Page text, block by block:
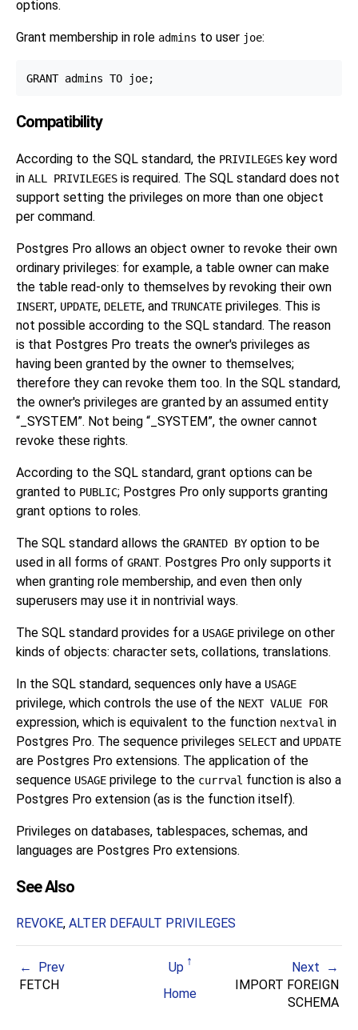
options.
Grant membership in role admins to user joe:
Compatibility
According to the SQL standard, the PRIVILEGES key word
in ALL PRIVILEGES is required. The SQL standard does not
support setting the privileges on more than one object
per command.
Postgres Pro allows an object owner to revoke their own
ordinary privileges: for example, a table owner can make
the table read-only to themselves by revoking their own
INSERT, UPDATE, DELETE, and TRUNCATE privileges. This is
not possible according to the SQL standard. The reason
is that Postgres Pro treats the owner's privileges as
having been granted by the owner to themselves;
therefore they can revoke them too. In the SQL standard,
the owner's privileges are granted by an assumed entity
“ _SYSTEM”. Not being “ _SYSTEM”, the owner cannot
revoke these rights.
According to the SQL standard, grant options can be
granted to PUBLIC; Postgres Pro only supports granting
grant options to roles.
The SQL standard allows the GRANTED BY option to be
used in all forms of GRANT. Postgres Pro only supports it
when granting role membership, and even then only
superusers may use it in nontrivial ways.
The SQL standard provides for a USAGE privilege on other
kinds of objects: character sets, collations, translations.
In the SQL standard, sequences only have a USAGE
privilege, which controls the use of the NEXT VALUE FOR
expression, which is equivalent to the function nextval in
Postgres Pro. The sequence privileges SELECTand UPDATE
are Postgres Pro extensions. The application of the
sequence USAGE privilege to the currval function is also a
Postgres Pro extension (as is the function itself).
Privileges on databases, tablespaces, schemas, and
languages are Postgres Pro extensions.
See Also
REVOKE, ALTER DEFAULT PRIVILEGES
Prev Up
Next
FETCH
Home
IMPORT FOREIGN
SCHEMA